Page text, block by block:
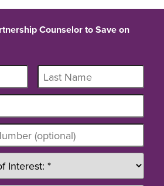
Counselor to Save on